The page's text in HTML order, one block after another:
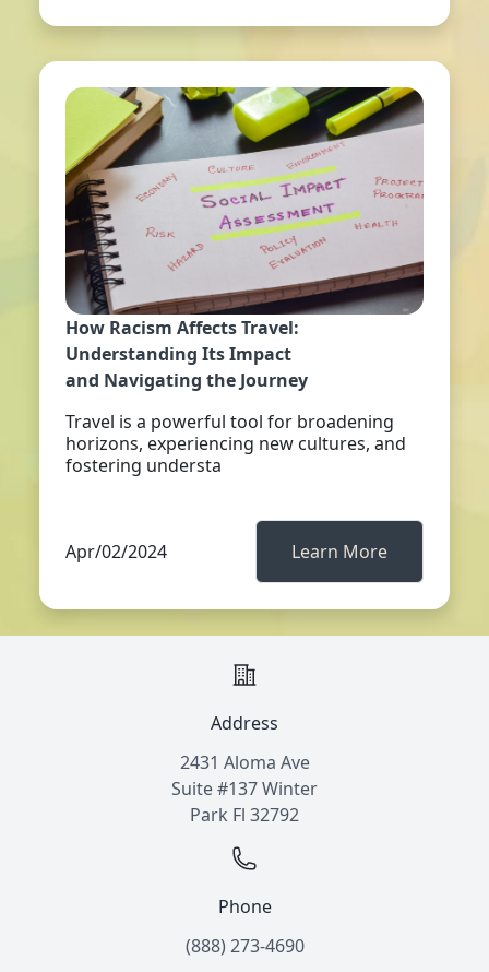
How Racism Affects Travel:
Understanding Its Impact
and Navigating the Journey
Travel is a powerful tool for broadening
horizons, experiencing new cultures, and
fostering understa
Apr/02/2024 Learn More
Address
2431 Aloma Ave
Suite #137 Winter
Park Fl 32792
Phone
(888) 273-4690